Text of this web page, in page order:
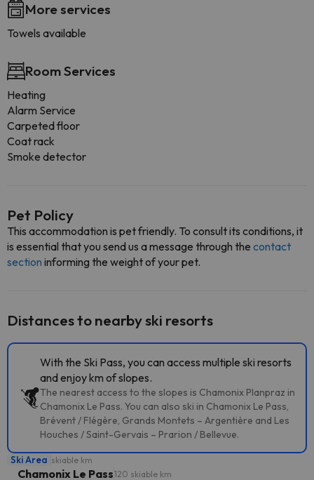
More services
Towels available
Room Services
Heating
Alarm Service
Carpeted floor
Coat rack
Smoke detector
Pet Policy
This accommodation is pet friendly. To consult its conditions, it
is essential that you send us a message through the contact
section informing the weight of your pet.
Distances to nearby ski resorts
With the Ski Pass, you can access multiple ski resorts
and enjoy km of slopes.
The nearest access to the slopes is Chamonix Planpraz in
Chamonix Le Pass. You can also ski in Chamonix Le Pass,
Brévent / Flégère, Grands Montets – Argentière and Les
Houches / Saint-Gervais – Prarion / Bellevue.
Ski Area skiable km
Chamonix Le Pass120 skiable km